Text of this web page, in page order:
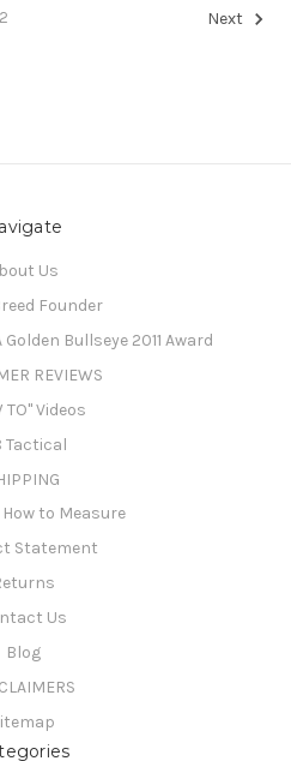
2 Next
Us
Founder
Bullseye 2011 Award
REVIEWS
TO" Videos
Tactical
How to Measure
Statement
Us
Blog